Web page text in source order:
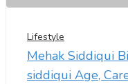
Lifestyle
Mehak Siddiqui
siddiqui Age,